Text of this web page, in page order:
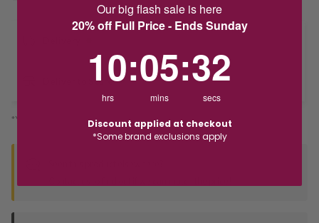
Deliver to Store
*You’ll select your fulfilment method at checkout
Our big flash sale is here
20% off Full Price - Ends Sunday
10
hrs
:05
mins
:32
secs
Discount applied at checkout
*Some brand exclusions apply